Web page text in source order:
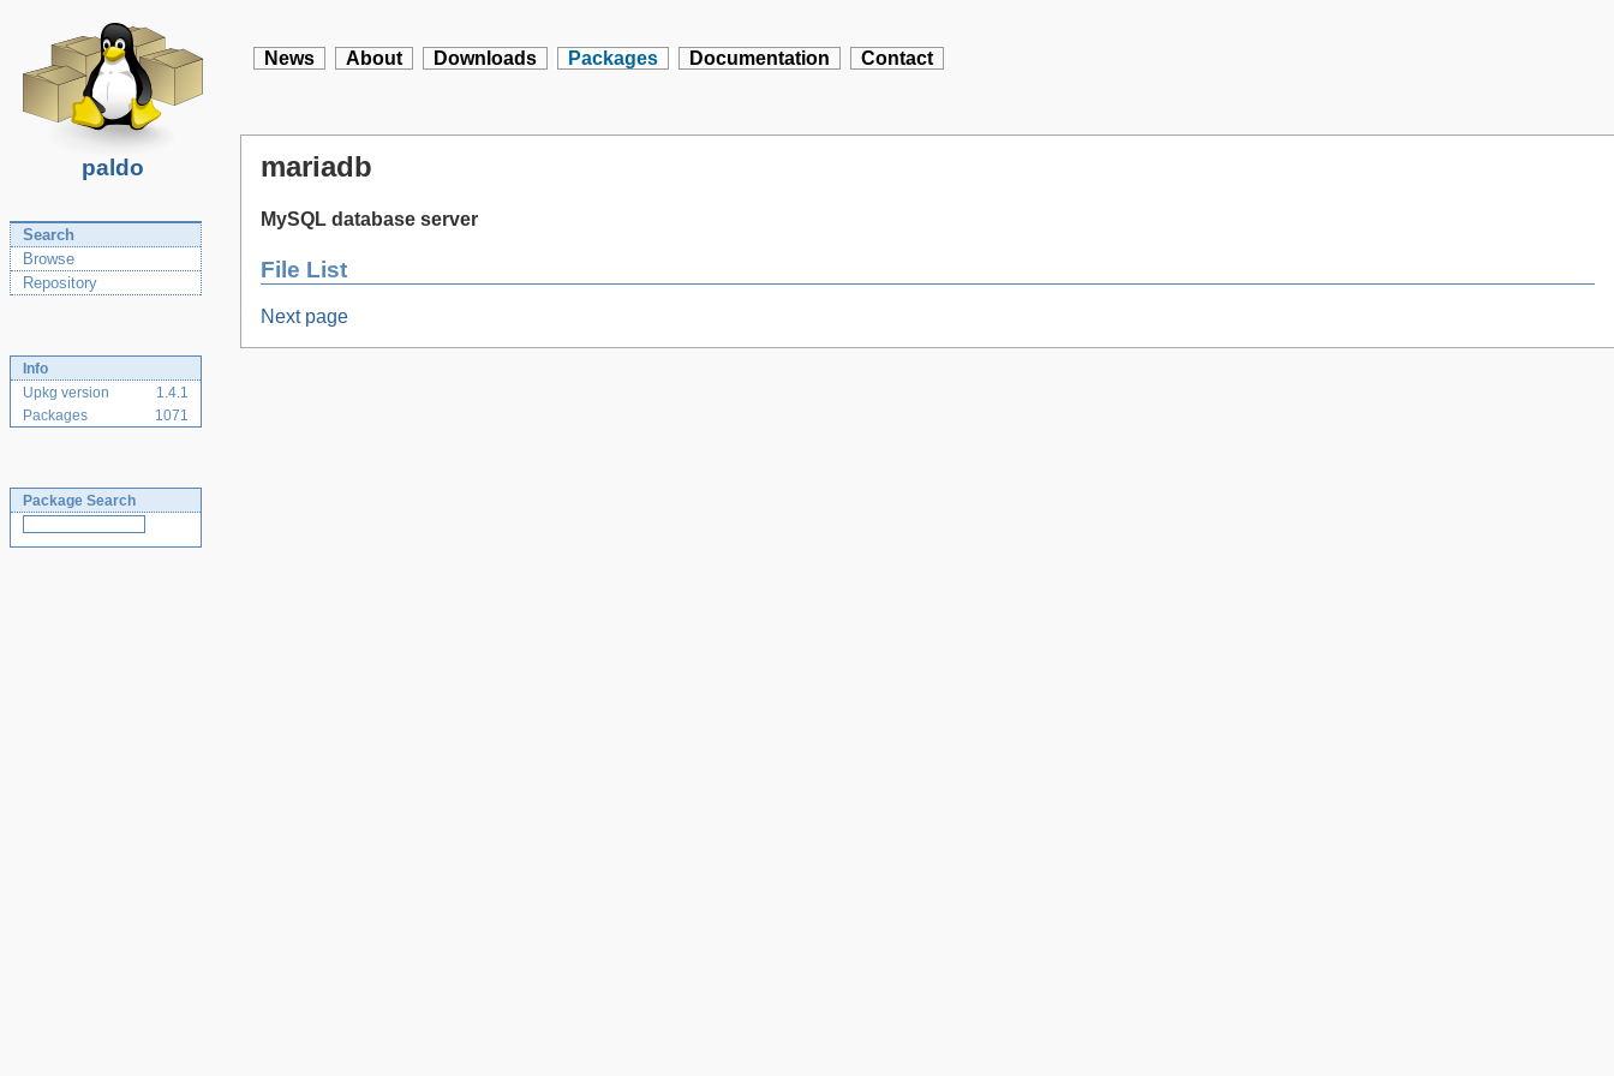
paldo
News About Downloads Packages Documentation Contact
Search
Browse
Repository
Info
Upkg version
1.4.1
Packages
1071
Package Search
mariadb
MySQL database server
File List
Next page